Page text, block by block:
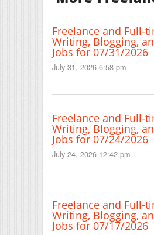
Freelance and Full-
Writing, Blogging,
Jobs for 07/31/2026
July 31, 2026 6:58 pm
Freelance and Full-
Writing, Blogging,
Jobs for 07/24/2026
July 24, 2026 12:42 pm
Freelance and Full-
Writing, Blogging,
Jobs for 07/17/2026